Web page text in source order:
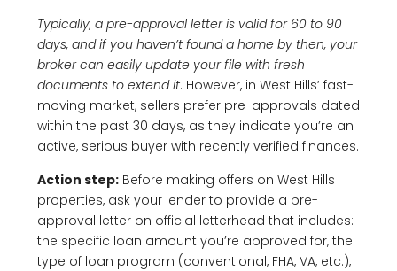
Typically, a pre-approval letter is valid for 60 to 90
days, and if you haven’t found a home by then, your
broker can easily update your file with fresh
documents to extend it. However, in West Hills’ fast-
moving market, sellers prefer pre-approvals dated
within the past 30 days, as they indicate you’re an
active, serious buyer with recently verified finances.
Action step: Before making offers on West Hills
properties, ask your lender to provide a pre-
approval letter on official letterhead that includes:
the specific loan amount you’re approved for, the
type of loan program (conventional, FHA, VA, etc.),